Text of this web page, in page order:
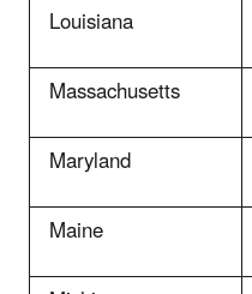
Louisiana
Massachusetts
Maryland
Maine